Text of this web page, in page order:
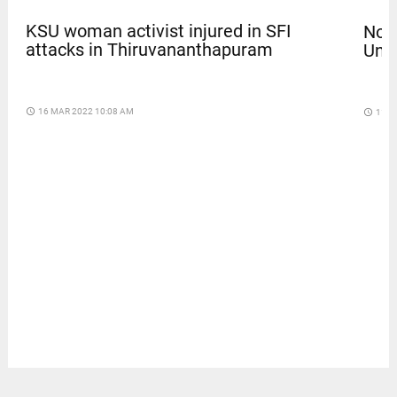
KSU woman activist injured in SFI
attacks in Thiruvananthapuram
access_time 16 MAR 2022 10:08 AM access_time 11